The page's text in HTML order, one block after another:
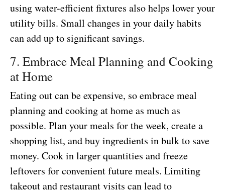
using water-efficient fixtures also helps lower your
utility bills. Small changes in your daily habits
can add up to significant savings.
7. Embrace Meal Planning and Cooking
at Home
Eating out can be expensive, so embrace meal
planning and cooking at home as much as
possible. Plan your meals for the week, create a
shopping list, and buy ingredients in bulk to save
money. Cook in larger quantities and freeze
leftovers for convenient future meals. Limiting
takeout and restaurant visits can lead to